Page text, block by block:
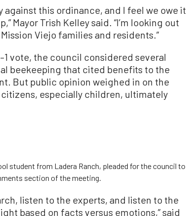
against this ordinance, and I feel we owe it
Mayor Trish Kelley said. “I’m looking out
Viejo families and residents.”
vote, the council considered several
beekeeping that cited benefits to the
But public opinion weighed in on the
especially children, ultimately
student from Ladera Ranch, pleaded for the council to
section of the meeting.
listen to the experts, and listen to the
based on facts versus emotions,” said